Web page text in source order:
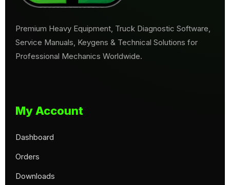
Premium Heavy Equipment, Truck Diagnostic Software,
Service Manuals, Keygens & Technical Solutions for
Professional Mechanics Worldwide.
My Account
Dashboard
Orders
Downloads